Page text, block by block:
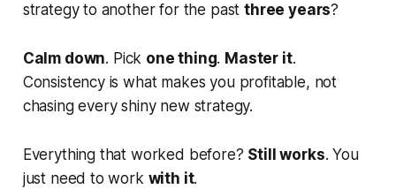
strategy to another for the pastthree years?
Calm down. Pick one thing. Master it.
Consistency is what makes you profitable, not
chasing every shiny new strategy.
Everything that worked before? Still works. You
just need to work with it.